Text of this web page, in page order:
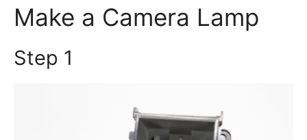
Make a Camera Lamp
Step 1